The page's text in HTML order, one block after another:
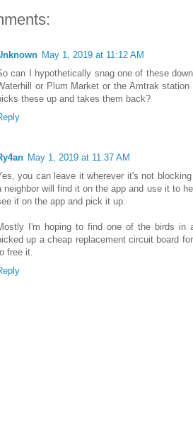
May 1, 2019 at 11:12 AM
can I hypothetically snag one of these
or Plum Market or the Amtrak
these up and takes them back?
May 1, 2019 at 11:37 AM
you can leave it wherever it's not
neighbor will find it on the app and use it to
it on the app and pick it up.
I'm hoping to find one of the birds in
up a cheap replacement circuit board
free it.